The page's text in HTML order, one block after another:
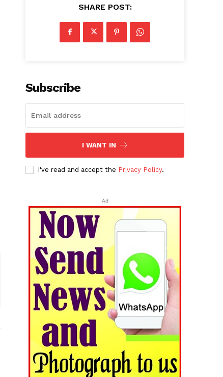
SHARE POST:
Subscribe
I WANT IN
I've read and accept the Privacy Policy.
Ad